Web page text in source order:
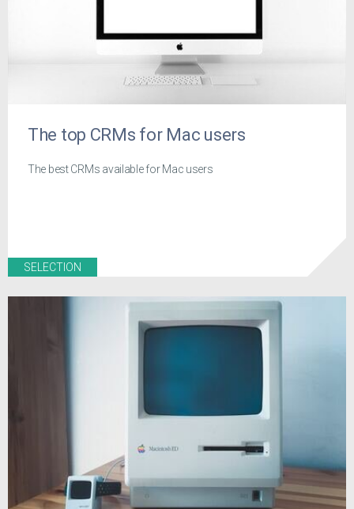
The top CRMs for Mac users
The best CRMs available for Mac users
SELECTION